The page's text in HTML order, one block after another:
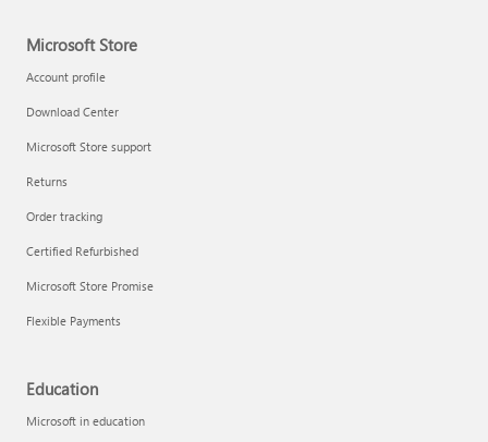
Microsoft Store
Account profile
Download Center
Microsoft Store support
Returns
Order tracking
Certified Refurbished
Microsoft Store Promise
Flexible Payments
Education
Microsoft in education